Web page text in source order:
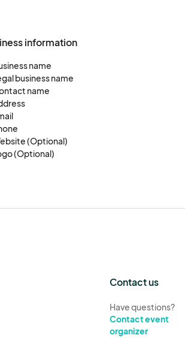
information
name
business name
name
(Optional)
(Optional)
Contact us
Have questions?
Contact event
organizer